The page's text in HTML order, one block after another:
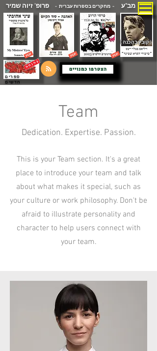
מב"ע - מחקרים בספרות עברית -פרופ' זיוה שמיר
( קובץ בהכנה )
הצטרפו כמנויים
ספרים
חדשים
Team
Dedication. Expertise. Passion.
This is your Team section. It's a great
place to introduce your team and talk
about what makes it special, such as
your culture or work philosophy. Don't be
afraid to illustrate personality and
character to help users connect with
your team.